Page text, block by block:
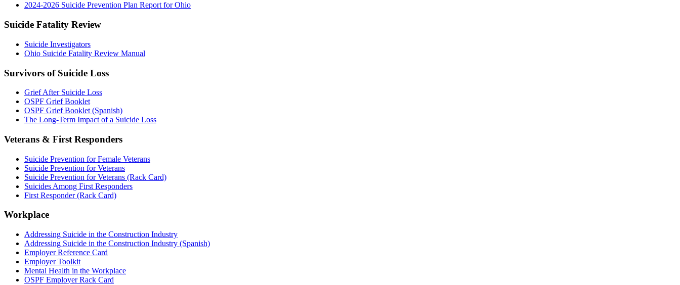
2024-2026 Suicide Prevention Plan Report for Ohio
Suicide Fatality Review
Suicide Investigators
Ohio Suicide Fatality Review Manual
Survivors of Suicide Loss
Grief After Suicide Loss
OSPF Grief Booklet
OSPF Grief Booklet (Spanish)
The Long-Term Impact of a Suicide Loss
Veterans & First Responders
Suicide Prevention for Female Veterans
Suicide Prevention for Veterans
Suicide Prevention for Veterans (Rack Card)
Suicides Among First Responders
First Responder (Rack Card)
Workplace
Addressing Suicide in the Construction Industry
Addressing Suicide in the Construction Industry (Spanish)
Employer Reference Card
Employer Toolkit
Mental Health in the Workplace
OSPF Employer Rack Card